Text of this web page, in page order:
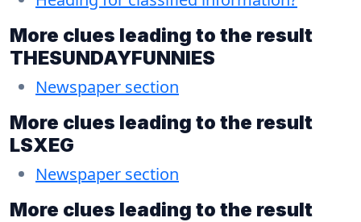
More clues leading to the result
THESUNDAYFUNNIES
Newspaper section
More clues leading to the result
LSXEG
Newspaper section
More clues leading to the result